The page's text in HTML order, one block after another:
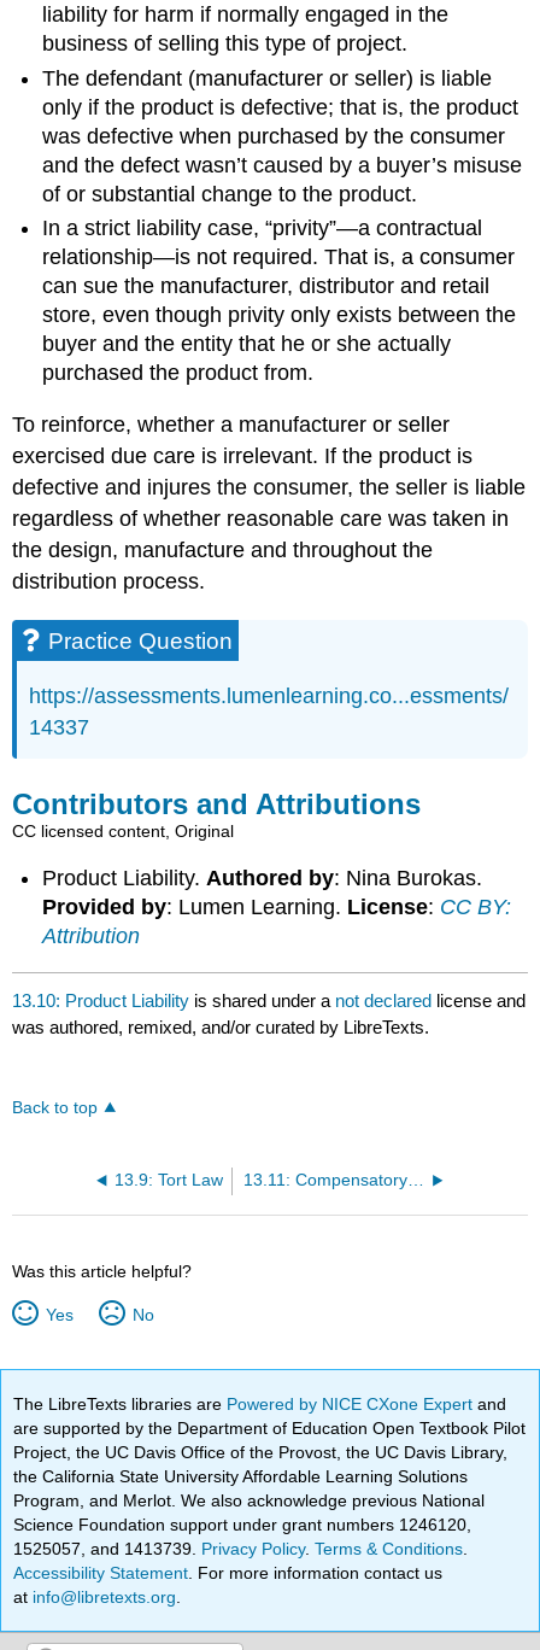
liability for harm if normally engaged in the
business of selling this type of project.
The defendant (manufacturer or seller) is liable
only if the product is defective; that is, the product
was defective when purchased by the consumer
and the defect wasn’t caused by a buyer’s misuse
of or substantial change to the product.
In a strict liability case, “privity”—a contractual
relationship—is not required. That is, a consumer
can sue the manufacturer, distributor and retail
store, even though privity only exists between the
buyer and the entity that he or she actually
purchased the product from.
To reinforce, whether a manufacturer or seller
exercised due care is irrelevant. If the product is
defective and injures the consumer, the seller is liable
regardless of whether reasonable care was taken in
the design, manufacture and throughout the
distribution process.
Practice Question
https://assessments.lumenlearning.co...essments/
14337
Contributors and Attributions
CC licensed content, Original
Product Liability. Authored by: Nina Burokas.
Provided by: Lumen Learning. License: CC BY:
Attribution
13.10: Product Liability is shared under a not declared license and
was authored, remixed, and/or curated by LibreTexts.
Back to top
13.9: Tort Law 13.11: Compensatory and Punitive Damages
Was this article helpful?
Yes No
The LibreTexts libraries are Powered by NICE CXone Expertand
are supported by the Department of Education Open Textbook Pilot
Project, the UC Davis Office of the Provost, the UC Davis Library,
the California State University Affordable Learning Solutions
Program, and Merlot. We also acknowledge previous National
Science Foundation support under grant numbers 1246120,
1525057, and 1413739. Privacy Policy.Terms & Conditions
Accessibility Statement . For more information contact us
at info@libretexts.org